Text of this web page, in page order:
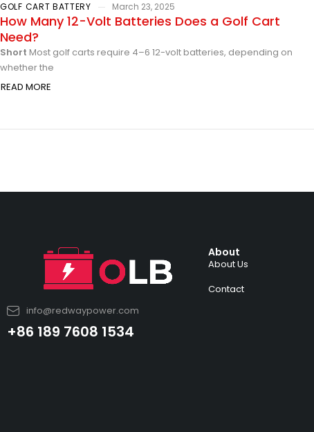
GOLF CART BATTERY March 23, 2025
How Many 12-Volt Batteries Does a Golf Cart
Need?
Short Most golf carts require 4–6 12-volt batteries, depending on
whether the
READ MORE
info@redwaypower.com
+86 189 7608 1534
About
About Us
Contact